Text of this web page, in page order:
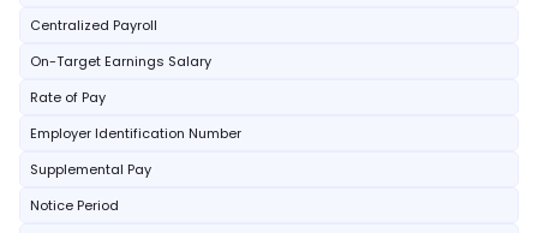
Centralized Payroll
On-Target Earnings Salary
Rate of Pay
Employer Identification Number
Supplemental Pay
Notice Period